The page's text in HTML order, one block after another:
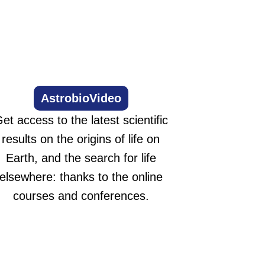
AstrobioVideo
access to the latest scientific
results on the origins of life on
Earth, and the search for life
thanks to the online
courses and conferences.